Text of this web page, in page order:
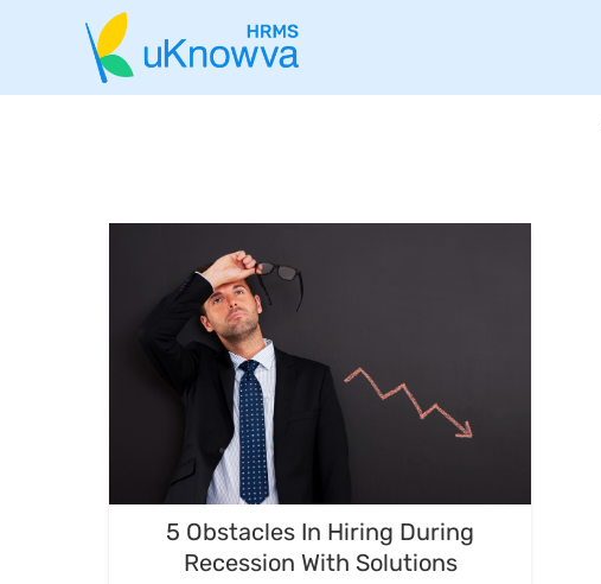
5 Obstacles In Hiring During
Recession With Solutions